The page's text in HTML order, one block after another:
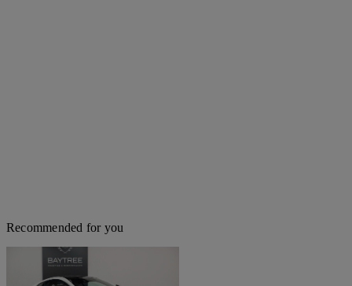
Recommended for you